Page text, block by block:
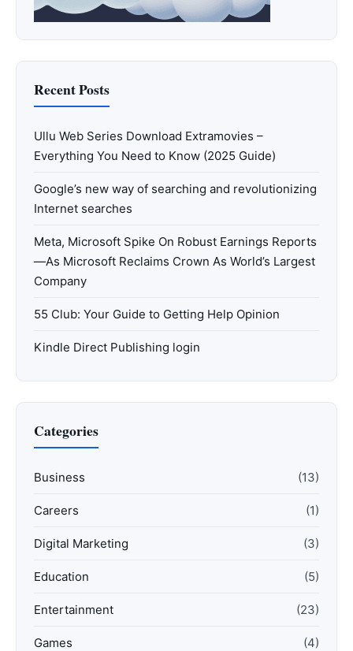
Recent Posts
Ullu Web Series Download Extramovies –
Everything You Need to Know (2025 Guide)
Google’s new way of searching and revolutionizing
Internet searches
Meta, Microsoft Spike On Robust Earnings Reports
—As Microsoft Reclaims Crown As World’s Largest
Company
55 Club: Your Guide to Getting Help Opinion
Kindle Direct Publishing login
Categories
Business (13)
Careers (1)
Digital Marketing (3)
Education (5)
Entertainment (23)
Games (4)